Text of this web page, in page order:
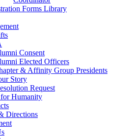
Forms Library
Consent
Elected Officers
& Affinity Group Presidents
Story
Request
Humanity
Directions